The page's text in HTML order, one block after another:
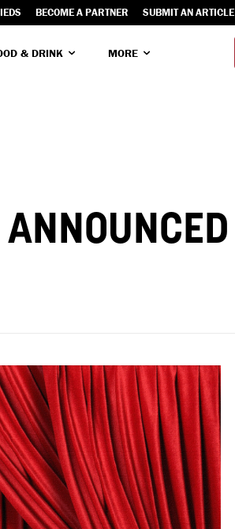
BECOME A PARTNER SUBMIT AN ARTICLE
& DRINK MORE